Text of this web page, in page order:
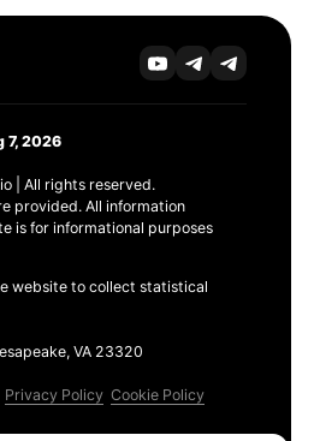
7, 2026
| All rights reserved.
provided. All information
is for informational purposes
website to collect statistical
VA 23320
Privacy Policy Cookie Policy